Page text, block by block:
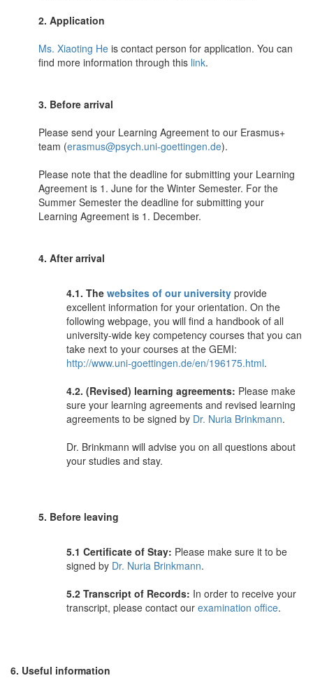
2. Application
Ms. Xiaoting He is contact person for application. You can
find more information through this link.
3. Before arrival
Please send your Learning Agreement to our Erasmus+
team (erasmus@psych.uni-goettingen.de).
Please note that the deadline for submitting your Learning
Agreement is 1. June for the Winter Semester. For the
Summer Semester the deadline for submitting your
Learning Agreement is 1. December.
4. After arrival
4.1. The websites of our university provide
excellent information for your orientation. On the
following webpage, you will find a handbook of all
university-wide key competency courses that you can
take next to your courses at the GEMI:
http://www.uni-goettingen.de/en/196175.html.
4.2. (Revised) learning agreements: Please make
sure your learning agreements and revised learning
agreements to be signed by Dr. Nuria Brinkmann.
Dr. Brinkmann will advise you on all questions about
your studies and stay.
5. Before leaving
5.1 Certificate of Stay: Please make sure it to be
signed by Dr. Nuria Brinkmann.
5.2 Transcript of Records: In order to receive your
transcript, please contact our examination office.
6. Useful information